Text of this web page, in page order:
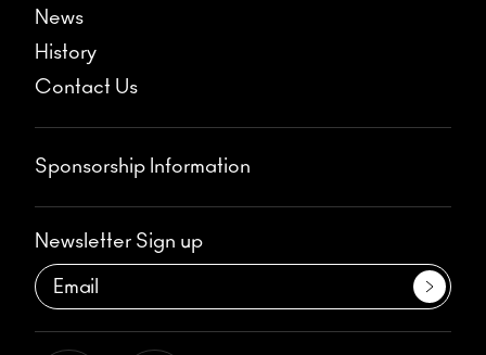
News
History
Contact Us
Sponsorship Information
Newsletter Sign up